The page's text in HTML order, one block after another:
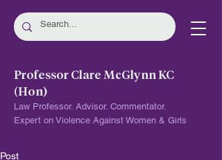
Professor Clare McGlynn KC
(Hon)
Law Professor. Advisor. Commentator.
Expert on Violence Against Women & Girls
Post